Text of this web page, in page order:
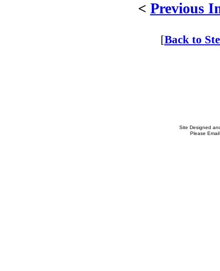
< Previous
[Back to
Site Designed
Please